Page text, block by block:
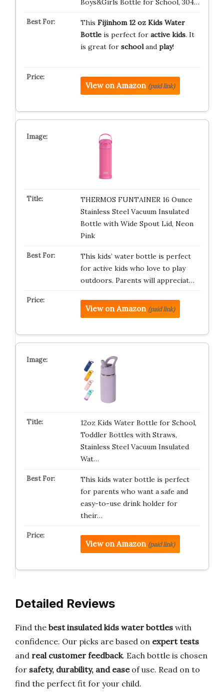
Boys&Girls Bottle for School, 304…
This Fijinhom 12 oz Kids Water
Bottleis perfect for active kids. It
is great for schooland play!
View on Amazon (paid link)
THERMOS FUNTAINER 16 Ounce
Stainless Steel Vacuum Insulated
Bottle with Wide Spout Lid, Neon
Pink
This kids’ water bottle is perfect
for active kids who love to play
outdoors. Parents will appreciat…
View on Amazon (paid link)
12oz Kids Water Bottle for School,
Toddler Bottles with Straws,
Stainless Steel Vacuum Insulated
Wat…
This kids water bottle is perfect
for parents who want a safe and
easy-to-use drink holder for
their…
View on Amazon (paid link)
Detailed Reviews
Find the best insulated kids water bottles with
confidence. Our picks are based on expert tests
and real customer feedback. Each bottle is chosen
for safety, durability, and easeof use. Read on to
find the perfect fit for your child.